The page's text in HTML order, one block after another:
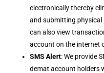
electronically thereby
and submitting
can also view
account on the internet
SMS Alert: We provide
demat account holders